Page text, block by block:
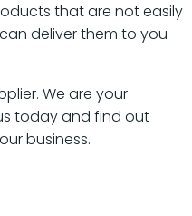
that are not easily
deliver them to you
We are your
today and find out
business.